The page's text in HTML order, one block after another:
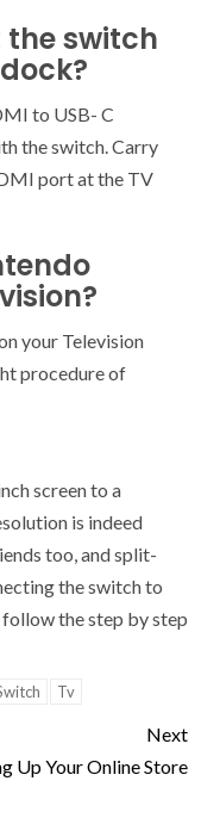
the switch
to USB- C
the switch. Carry
port at the TV
your Television
procedure of
screen to a
is indeed
too, and split-
the switch to
the step by step
Tv
Next
Up Your Online Store